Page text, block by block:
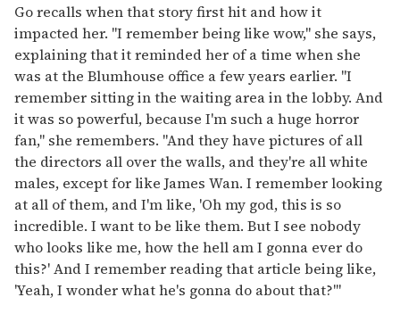
Go recalls when that story first hit and how it
impacted her. "I remember being like wow," she says,
explaining that it reminded her of a time when she
was at the Blumhouse office a few years earlier. "I
remember sitting in the waiting area in the lobby. And
it was so powerful, because I'm such a huge horror
fan," she remembers. "And they have pictures of all
the directors all over the walls, and they're all white
males, except for like James Wan. I remember looking
at all of them, and I'm like, 'Oh my god, this is so
incredible. I want to be like them. But I see nobody
who looks like me, how the hell am I gonna ever do
this?' And I remember reading that article being like,
'Yeah, I wonder what he's gonna do about that?'"